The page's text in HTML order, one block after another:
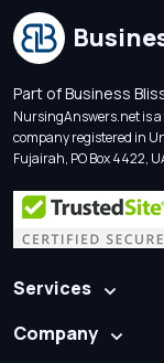
Part of Business
NursingAnswers.net is
company registered in
Fujairah, PO Box 4422,
Services
Company